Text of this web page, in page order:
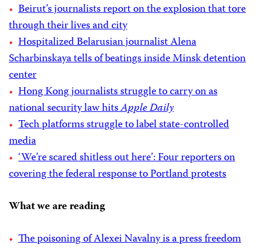
Beirut’s journalists report on the explosion that tore
through their lives and city
Hospitalized Belarusian journalist Alena
Scharbinskaya tells of beatings inside Minsk detention
center
Hong Kong journalists struggle to carry on as
national security law hitsApple Daily
Tech platforms struggle to label state-controlled
media
‘We’re scared shitless out here’: Four reporters on
covering the federal response to Portland protests
What we are reading
The poisoning of Alexei Navalny is a press freedom